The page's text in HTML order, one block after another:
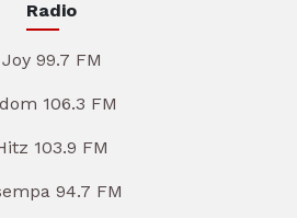
Radio
Joy 99.7 FM
106.3 FM
103.9 FM
94.7 FM